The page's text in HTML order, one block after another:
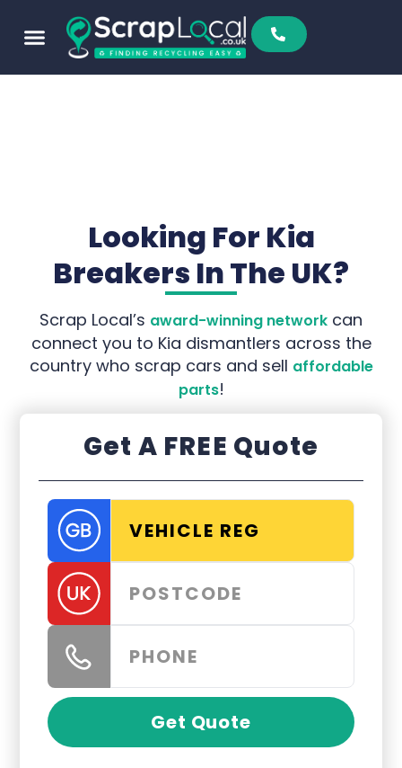
Looking For Kia
Breakers In The UK?
Scrap Local’s award-winning network can
connect you to Kia dismantlers across the
country who scrap cars and sell affordable
parts!
Get A FREE Quote
Get Quote